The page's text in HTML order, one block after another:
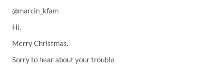
@marcin_kfam
Hi,
Merry Christmas.
Sorry to hear about your trouble.